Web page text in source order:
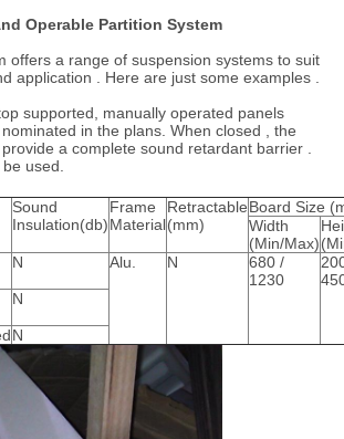
Operable Partition System
offers a range of suspension systems to suit
application . Here are just some examples .
supported, manually operated panels
in the plans. When closed , the
a complete sound retardant barrier .
used.
Sound
Insulation(db)
Frame
Material
Retractable
(mm)
Board Size
Width
(Min/Max)
N Alu. N
680 /
1230
N
N